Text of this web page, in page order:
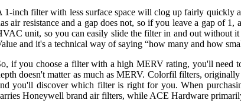
1-inch filter with less surface space will clog up fairly quickly
air resistance and a gap does not, so if you leave a gap of
unit, so you can easily slide the filter in and out without
and it's a technical way of saying “how many and how
if you choose a filter with a high MERV rating, you'll need
doesn't matter as much as MERV. Colorfil filters,
you'll discover which filter is right for you. When
Honeywell brand air filters, while ACE Hardware